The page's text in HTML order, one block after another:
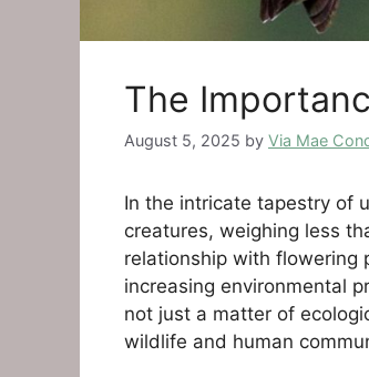
The
August 5, 2025 by Via Mae
In the intricate tapestry of
creatures, weighing less
relationship with flowering
increasing environmental
not just a matter of
wildlife and human